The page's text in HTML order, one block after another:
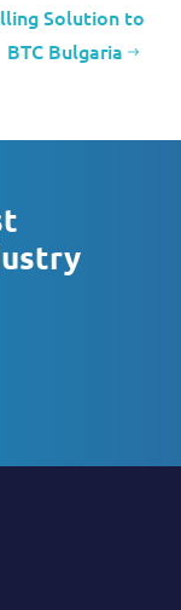
Solution to
BTC Bulgaria